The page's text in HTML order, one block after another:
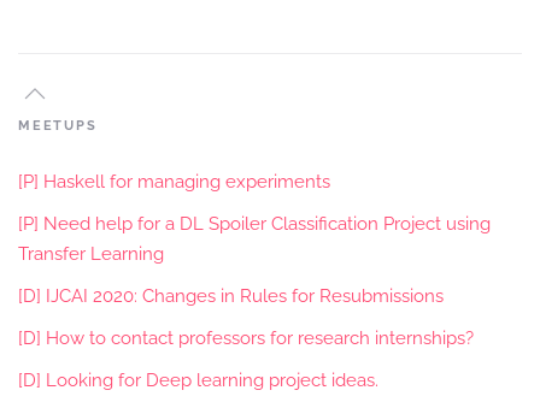
MEETUPS
[P] Haskell for managing experiments
[P] Need help for a DL Spoiler Classification Project using
Transfer Learning
[D] IJCAI 2020: Changes in Rules for Resubmissions
[D] How to contact professors for research internships?
[D] Looking for Deep learning project ideas.